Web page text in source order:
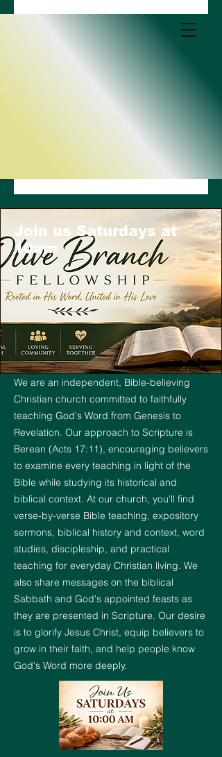
Join us Saturdays at
10am
We are an independent, Bible-believing
Christian church committed to faithfully
teaching God's Word from Genesis to
Revelation. Our approach to Scripture is
Berean (Acts 17:11), encouraging believers
to examine every teaching in light of the
Bible while studying its historical and
biblical context. At our church, you'll find
verse-by-verse Bible teaching, expository
sermons, biblical history and context, word
studies, discipleship, and practical
teaching for everyday Christian living. We
also share messages on the biblical
Sabbath and God's appointed feasts as
they are presented in Scripture. Our desire
is to glorify Jesus Christ, equip believers to
grow in their faith, and help people know
God's Word more deeply.